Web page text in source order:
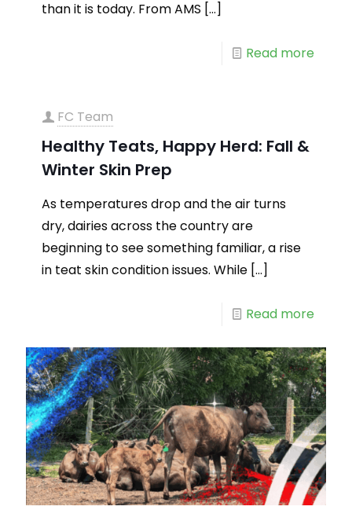
than it is today. From AMS […]
Read more
FC Team
Healthy Teats, Happy Herd: Fall &
Winter Skin Prep
As temperatures drop and the air turns
dry, dairies across the country are
beginning to see something familiar, a rise
in teat skin condition issues. While […]
Read more